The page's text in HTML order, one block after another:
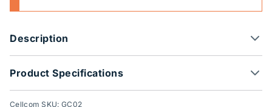
Description
Product Specifications
Cellcom SKU: GC02